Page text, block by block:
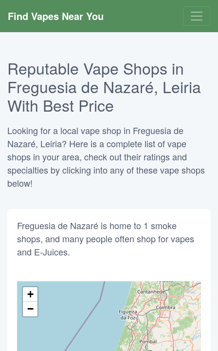
Find Vapes Near You
Reputable Vape Shops in
Freguesia de Nazaré, Leiria
With Best Price
Looking for a local vape shop in Freguesia de
Nazaré, Leiria? Here is a complete list of vape
shops in your area, check out their ratings and
specialties by clicking into any of these vape shops
below!
Freguesia de Nazaré is home to 1 smoke
shops, and many people often shop for vapes
and E-Juices.
+
−